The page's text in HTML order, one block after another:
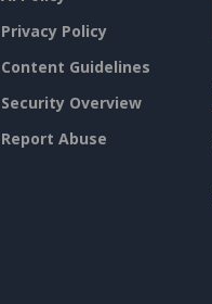
Privacy Policy
Content Guidelines
Security Overview
Report Abuse